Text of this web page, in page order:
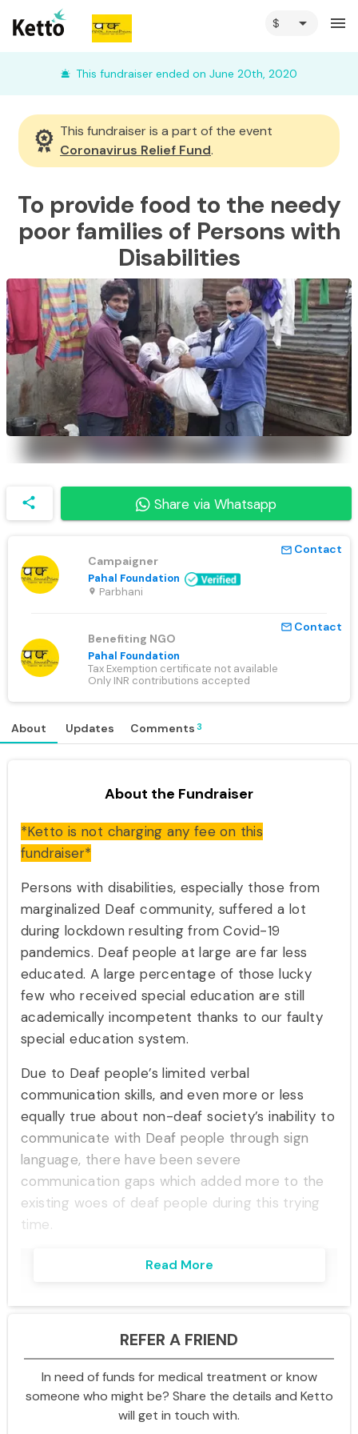
arrow_drop_down menu
This fundraiser ended on June 20th, 2020
This fundraiser is a part of the event
Coronavirus Relief Fund.
To provide food to the needy
poor families of Persons with
Disabilities
share Share via Whatsapp
mail_outline Contact
Campaigner
Pahal Foundation
location_on Parbhani
mail_outline Contact
Benefiting NGO
Pahal Foundation
Tax Exemption certificate not available
Only INR contributions accepted
About Updates Comments 3
About the Fundraiser
*Ketto is not charging any fee on this
fundraiser*
Persons with disabilities, especially those from
marginalized Deaf community, suffered a lot
during lockdown resulting from Covid-19
pandemics. Deaf people at large are far less
educated. A large percentage of those lucky
few who received special education are still
academically incompetent thanks to our faulty
special education system.
Due to Deaf people’s limited verbal
communication skills, and even more or less
equally true about non-deaf society’s inability to
communicate with Deaf people through sign
language, there have been severe
communication gaps which added more to the
existing woes of deaf people during this trying
time.
Read More
REFER A FRIEND
In need of funds for medical treatment or know
someone who might be? Share the details and Ketto
will get in touch with.